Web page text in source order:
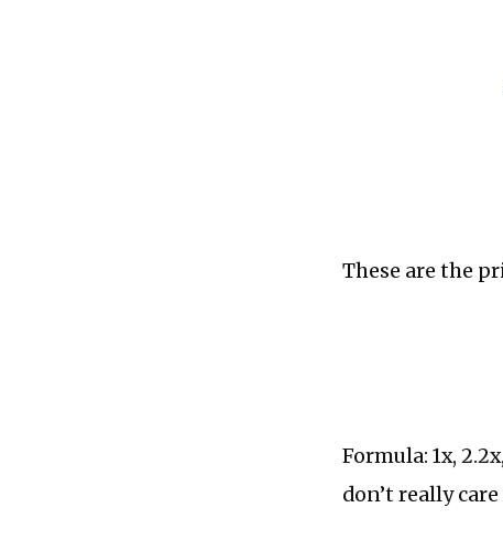
These are the
Formula: 1x,
don’t really